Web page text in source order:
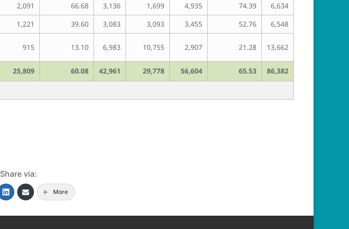
2,091 66.68 3,136 1,699 4,935 74.39
6,634
1,221 39.60 3,083 3,093 3,455 52.76
6,548
915 13.10 6,983 10,755 2,907 21.28 13,662
25,809 60.08 42,961 29,778 56,604 65.53 86,382
Share via:
More